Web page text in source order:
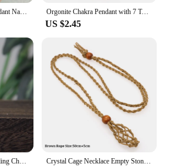
Orgonite Chakra Pendant with 7 Types of Natural Crystals for Each Chakra Negative Energy Protection Spiritual Healing Meditation
US $2.45
Crystal Cage Necklace Empty Stone Holder Wax Rope Metal Copper Chain Adjustable Pendant Net Bag Natural Gems Jewelry Accessory